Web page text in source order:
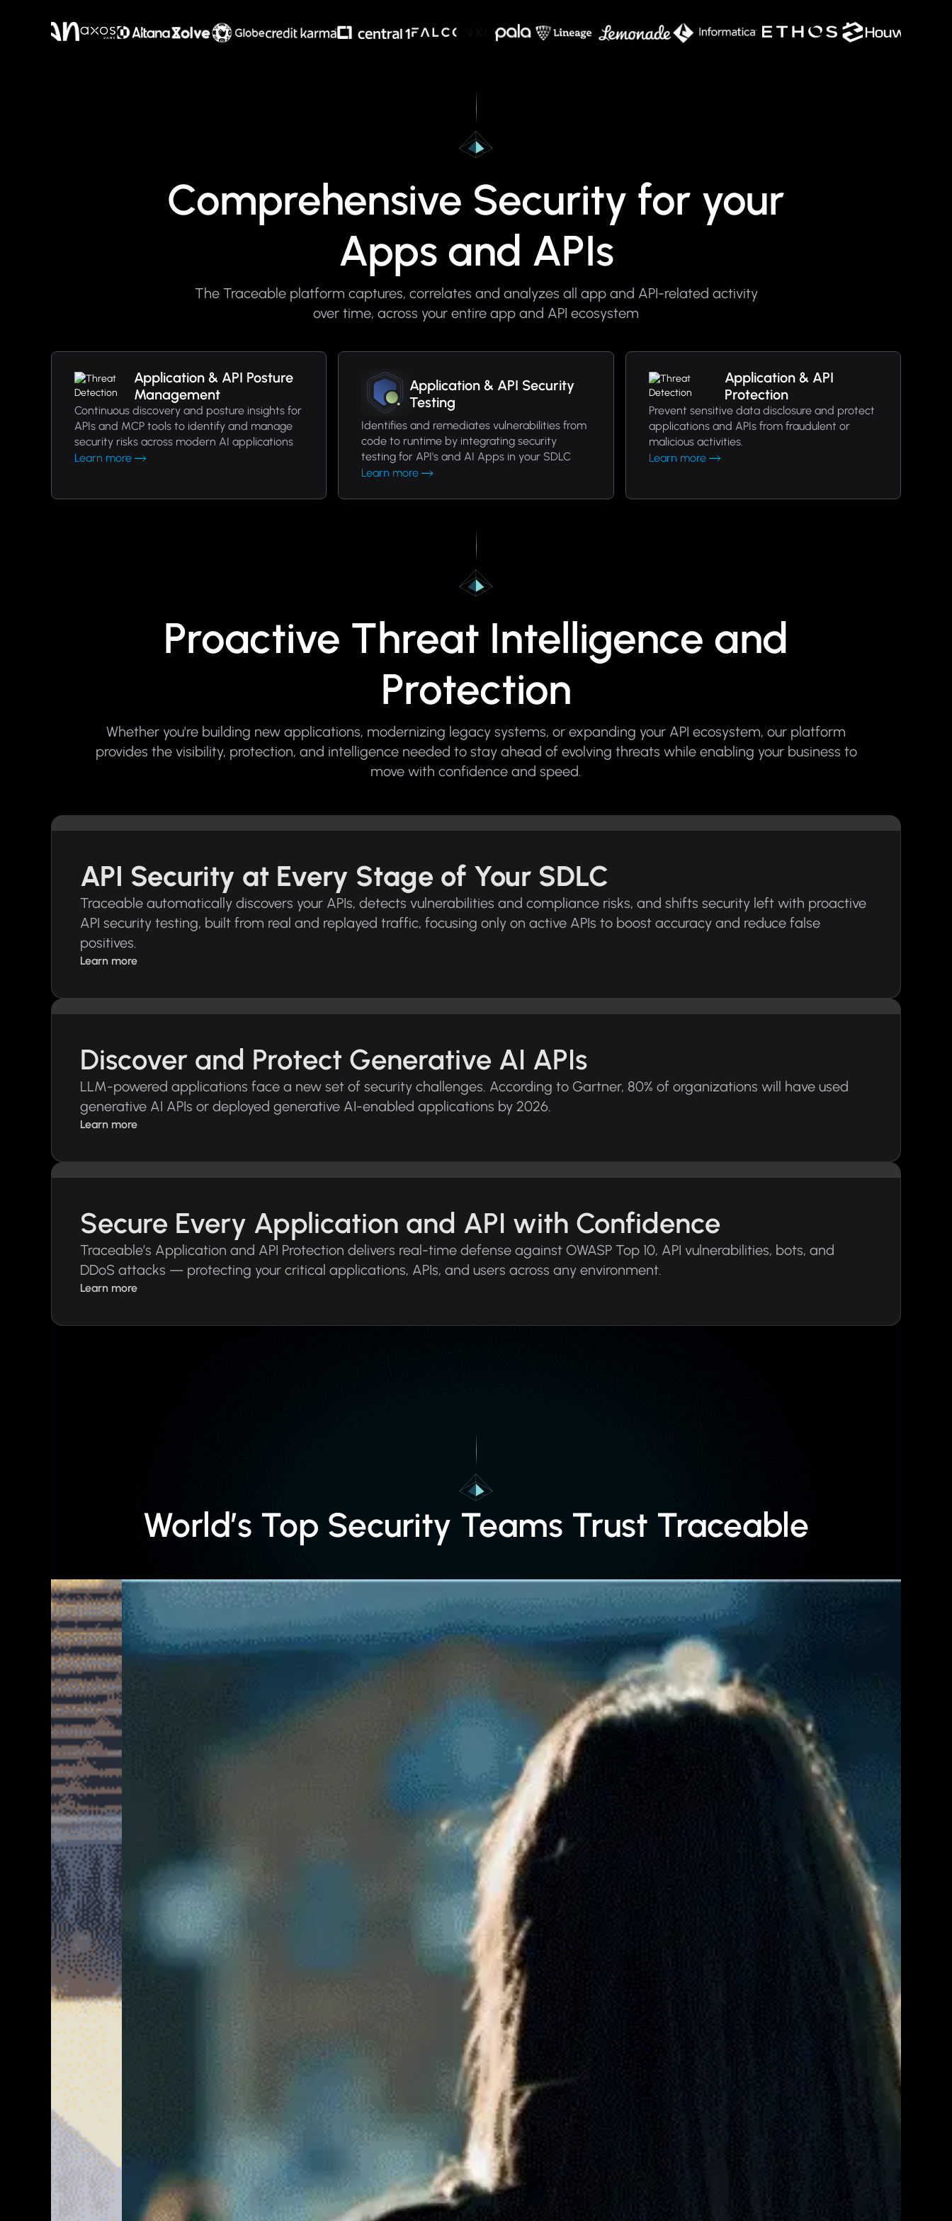
Comprehensive Security for your
Apps and APIs
The Traceable platform captures, correlates and analyzes all app and API-related activity
over time, across your entire app and API ecosystem
Application & API Posture
Management
Continuous discovery and posture insights for
APIs and MCP tools to identify and manage
security risks across modern AI applications
Learn more
Application & API Security
Testing
Identifies and remediates vulnerabilities from
code to runtime by integrating security
testing for API's and AI Apps in your SDLC
Learn more
Application & API
Protection
Prevent sensitive data disclosure and protect
applications and APIs from fraudulent or
malicious activities.
Learn more
Proactive Threat Intelligence and
Protection
Whether you're building new applications, modernizing legacy systems, or expanding your API ecosystem, our platform
provides the visibility, protection, and intelligence needed to stay ahead of evolving threats while enabling your business to
move with confidence and speed.
API Security at Every Stage of Your SDLC
Traceable automatically discovers your APIs, detects vulnerabilities and compliance risks, and shifts security left with proactive
API security testing, built from real and replayed traffic, focusing only on active APIs to boost accuracy and reduce false
positives.
Learn more
Discover and Protect Generative AI APIs
LLM-powered applications face a new set of security challenges. According to Gartner, 80% of organizations will have used
generative AI APIs or deployed generative AI-enabled applications by 2026.
Learn more
Secure Every Application and API with Confidence
Traceable’s Application and API Protection delivers real-time defense against OWASP Top 10, API vulnerabilities, bots, and
DDoS attacks — protecting your critical applications, APIs, and users across any environment.
Learn more
World’s Top Security Teams Trust Traceable